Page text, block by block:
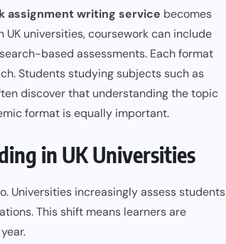
assignment writing service becomes
universities, coursework can include
based assessments. Each format
Students studying subjects such as
discover that understanding the topic
format is equally important.
in UK Universities
Universities increasingly assess students
This shift means learners are